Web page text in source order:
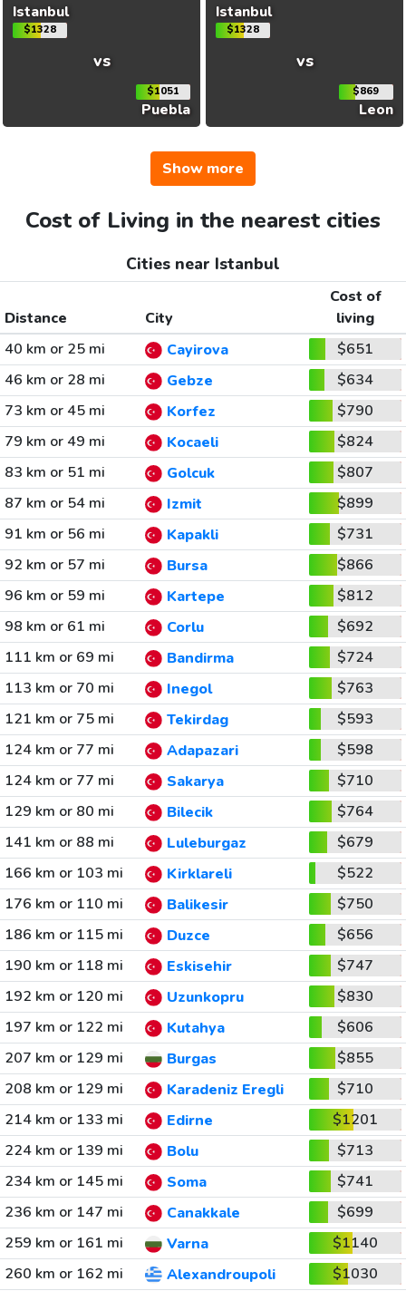
Istanbul
$1328
vs
$1051
Puebla
Istanbul
$1328
vs
$869
Leon
Show more
Cost of Living in the nearest cities
Cities near Istanbul
Distance City
Cost of
living
40 km or 25 mi
Cayirova
$651
46 km or 28 mi
Gebze
$634
73 km or 45 mi
Korfez
$790
79 km or 49 mi
Kocaeli
$824
83 km or 51 mi
Golcuk
$807
87 km or 54 mi
Izmit
$899
91 km or 56 mi
Kapakli
$731
92 km or 57 mi
Bursa
$866
96 km or 59 mi
Kartepe
$812
98 km or 61 mi
Corlu
$692
111 km or 69 mi
Bandirma
$724
113 km or 70 mi
Inegol
$763
121 km or 75 mi
Tekirdag
$593
124 km or 77 mi
Adapazari
$598
124 km or 77 mi
Sakarya
$710
129 km or 80 mi
Bilecik
$764
141 km or 88 mi
Luleburgaz
$679
166 km or 103 mi
Kirklareli
$522
176 km or 110 mi
Balikesir
$750
186 km or 115 mi
Duzce
$656
190 km or 118 mi
Eskisehir
$747
192 km or 120 mi
Uzunkopru
$830
197 km or 122 mi
Kutahya
$606
207 km or 129 mi
Burgas
$855
208 km or 129 mi
Karadeniz Eregli
$710
214 km or 133 mi
Edirne
$1201
224 km or 139 mi
Bolu
$713
234 km or 145 mi
Soma
$741
236 km or 147 mi
Canakkale
$699
259 km or 161 mi
Varna
$1140
260 km or 162 mi
Alexandroupoli $1030